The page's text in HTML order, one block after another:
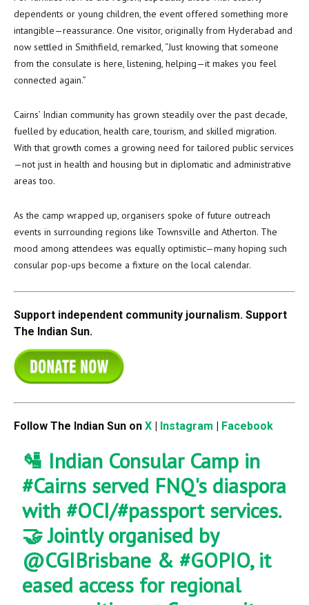
dependents or young children, the event offered something more
intangible—reassurance. One visitor, originally from Hyderabad and
now settled in Smithfield, remarked, “Just knowing that someone
from the consulate is here, listening, helping—it makes you feel
connected again.”
Cairns’ Indian community has grown steadily over the past decade,
fuelled by education, health care, tourism, and skilled migration.
With that growth comes a growing need for tailored public services
—not just in health and housing but in diplomatic and administrative
areas too.
As the camp wrapped up, organisers spoke of future outreach
events in surrounding regions like Townsville and Atherton. The
mood among attendees was equally optimistic—many hoping such
consular pop-ups become a fixture on the local calendar.
Support independent community journalism. Support
The Indian Sun.
Follow The Indian Sun on X Instagram Facebook
🛂 Indian Consular Camp in
#Cairns served FNQ's diaspora
with#OCI/#passportservices.
🤝 Jointly organised by
@CGIBrisbane &#GOPIO, it
eased access for regional